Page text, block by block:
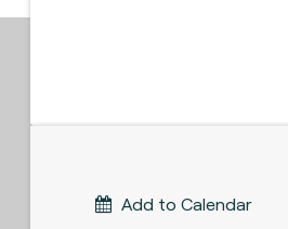
Add to Calendar